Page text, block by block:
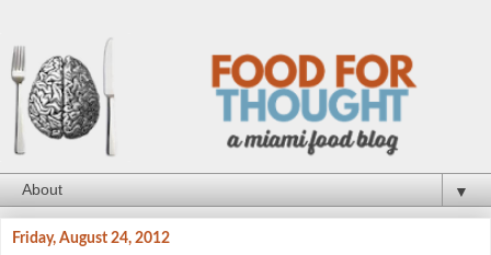
▼
Friday, August 24, 2012